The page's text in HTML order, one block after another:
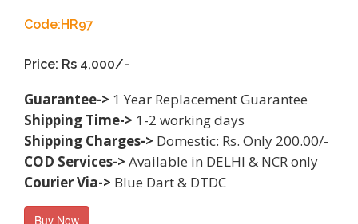
Code:HR97
Price: Rs 4,000/-
Guarantee-> 1 Year Replacement Guarantee
Shipping Time-> 1-2 working days
Shipping Charges-> Domestic: Rs. Only 200.00/-
COD Services-> Available in DELHI & NCR only
Courier Via-> Blue Dart & DTDC
Buy Now